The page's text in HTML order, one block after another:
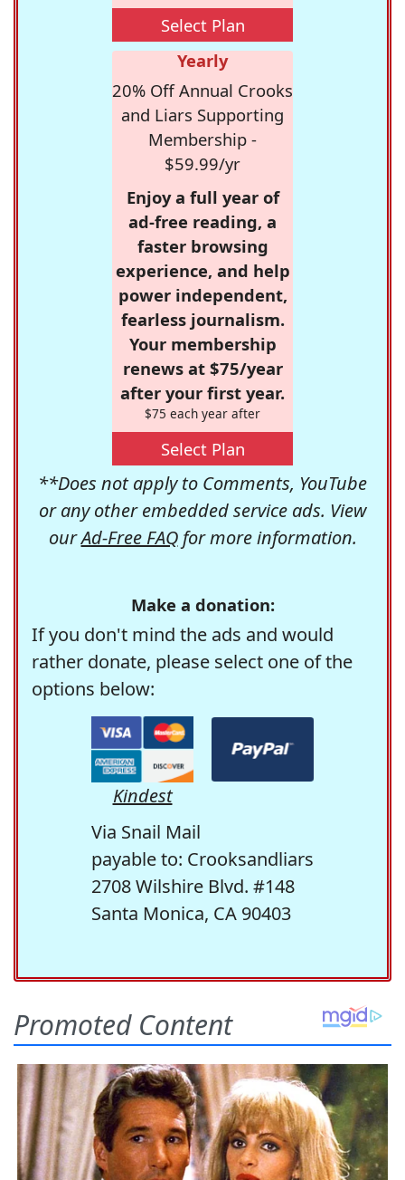
Select Plan
Yearly
20% Off Annual Crooks
and Liars Supporting
Membership -
$59.99/yr
Enjoy a full year of
ad-free reading, a
faster browsing
experience, and help
power independent,
fearless journalism.
Your membership
renews at $75/year
after your first year.
$75 each year after
Select Plan
**Does not apply to Comments, YouTube
or any other embedded service ads. View
ourAd-Free FAQfor more information.
Make a donation:
If you don't mind the ads and would
rather donate, please select one of the
options below:
Kindest
Via Snail Mail
payable to: Crooksandliars
2708 Wilshire Blvd. #148
Santa Monica, CA 90403